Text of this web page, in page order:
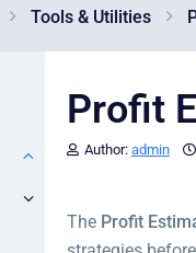
Tools & Utilities
Profit
Author: admin
The Profit